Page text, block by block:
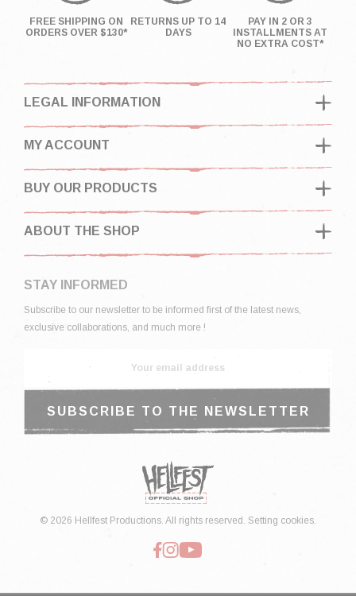
FREE SHIPPING ON
ORDERS OVER $130*
RETURNS UP TO 14
DAYS
PAY IN 2 OR 3
INSTALLMENTS AT
NO EXTRA COST*
LEGAL INFORMATION
MY ACCOUNT
BUY OUR PRODUCTS
ABOUT THE SHOP
STAY INFORMED
Subscribe to our newsletter to be informed first of the latest news,
exclusive collaborations, and much more !
© 2026 Hellfest Productions. All rights reserved. Setting cookies.